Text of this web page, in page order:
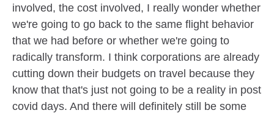
involved, the cost involved, I really wonder whether
we're going to go back to the same flight behavior
that we had before or whether we're going to
radically transform. I think corporations are already
cutting down their budgets on travel because they
know that that's just not going to be a reality in post
covid days. And there will definitely still be some